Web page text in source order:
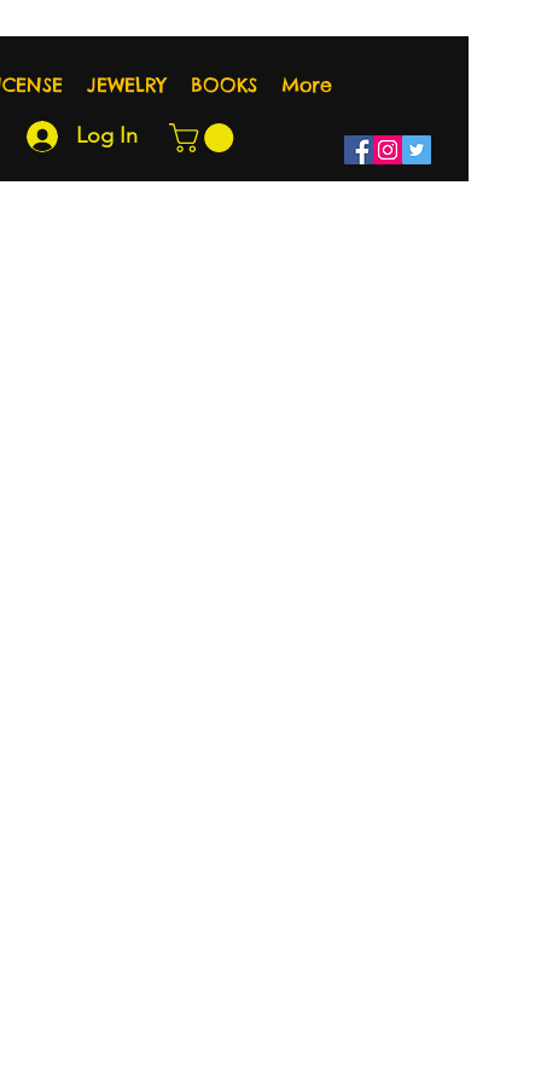
JEWELRY BOOKS More
Log In